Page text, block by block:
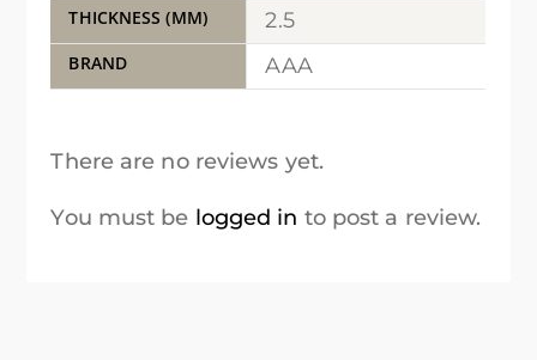
THICKNESS (MM) 2.5
BRAND AAA
There are no reviews yet.
You must be logged in to post a review.